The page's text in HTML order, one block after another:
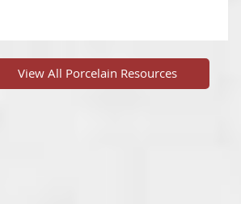
View All Porcelain Resources